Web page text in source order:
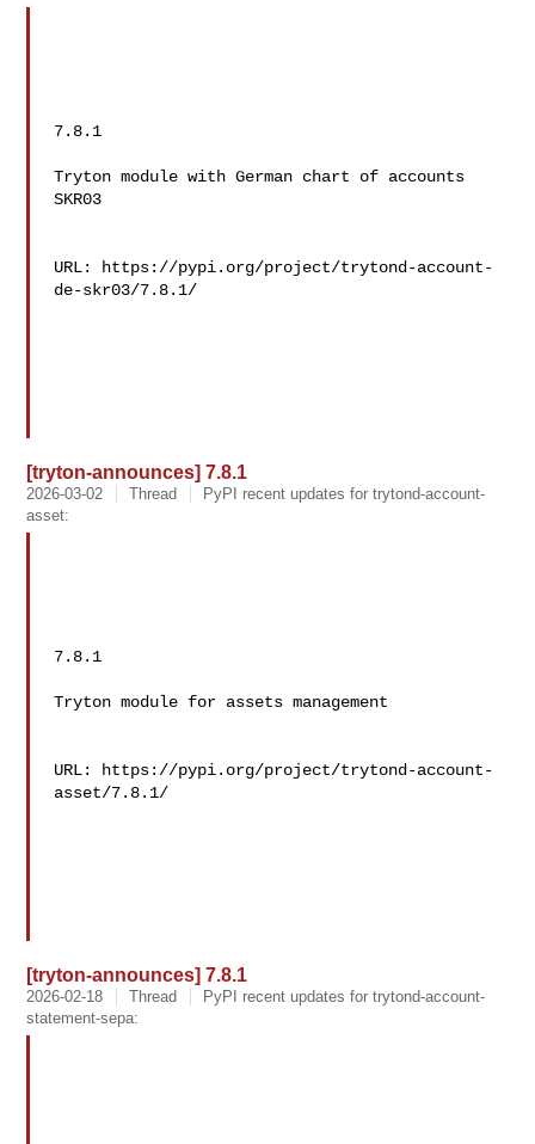
7.8.1
Tryton module with German chart of accounts
SKR03
URL: https://pypi.org/project/trytond-account-
de-skr03/7.8.1/
[tryton-announces] 7.8.1
2026-03-02 Thread
PyPI recent updates for trytond-account-
asset:
7.8.1
Tryton module for assets management
URL: https://pypi.org/project/trytond-account-
asset/7.8.1/
[tryton-announces] 7.8.1
2026-02-18 Thread
PyPI recent updates for trytond-account-
statement-sepa: